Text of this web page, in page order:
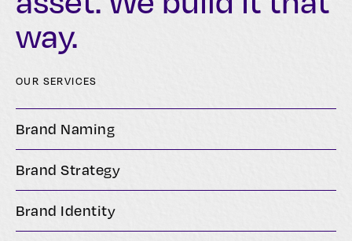
way.
OUR SERVICES
Brand Naming
Brand Strategy
Brand Identity